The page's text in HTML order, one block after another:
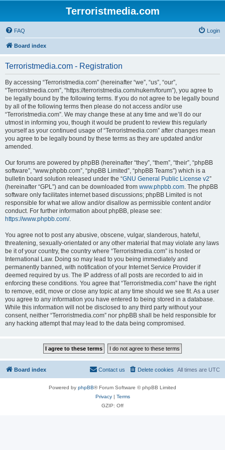
Terroristmedia.com
FAQ Login
Board index
Terroristmedia.com - Registration
By accessing “Terroristmedia.com” (hereinafter “we”, “us”, “our”,
“Terroristmedia.com”, “https://terroristmedia.com/nukem/forum”), you agree to
be legally bound by the following terms. If you do not agree to be legally bound
by all of the following terms then please do not access and/or use
“Terroristmedia.com”. We may change these at any time and we’ll do our
utmost in informing you, though it would be prudent to review this regularly
yourself as your continued usage of “Terroristmedia.com” after changes mean
you agree to be legally bound by these terms as they are updated and/or
amended.
Our forums are powered by phpBB (hereinafter “they”, “them”, “their”, “phpBB
software”, “www.phpbb.com”, “phpBB Limited”, “phpBB Teams”) which is a
bulletin board solution released under the “GNU General Public License v2”
(hereinafter “GPL”) and can be downloaded from www.phpbb.com. The phpBB
software only facilitates internet based discussions; phpBB Limited is not
responsible for what we allow and/or disallow as permissible content and/or
conduct. For further information about phpBB, please see:
https://www.phpbb.com/.
You agree not to post any abusive, obscene, vulgar, slanderous, hateful,
threatening, sexually-orientated or any other material that may violate any laws
be it of your country, the country where “Terroristmedia.com” is hosted or
International Law. Doing so may lead to you being immediately and
permanently banned, with notification of your Internet Service Provider if
deemed required by us. The IP address of all posts are recorded to aid in
enforcing these conditions. You agree that “Terroristmedia.com” have the right
to remove, edit, move or close any topic at any time should we see fit. As a user
you agree to any information you have entered to being stored in a database.
While this information will not be disclosed to any third party without your
consent, neither “Terroristmedia.com” nor phpBB shall be held responsible for
any hacking attempt that may lead to the data being compromised.
Board index All times are UTC
Delete cookies
Contact us
Powered by phpBB® Forum Software © phpBB Limited
Privacy| Terms
GZIP: Off